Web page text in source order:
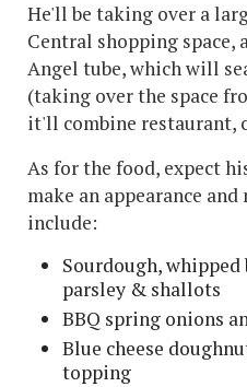
He'll be taking over a
Central shopping space,
Angel tube, which will
(taking over the space
it'll combine restaurant,
As for the food, expect
make an appearance
include:
Sourdough,
parsley & shallots
BBQ spring onions
Blue cheese
topping